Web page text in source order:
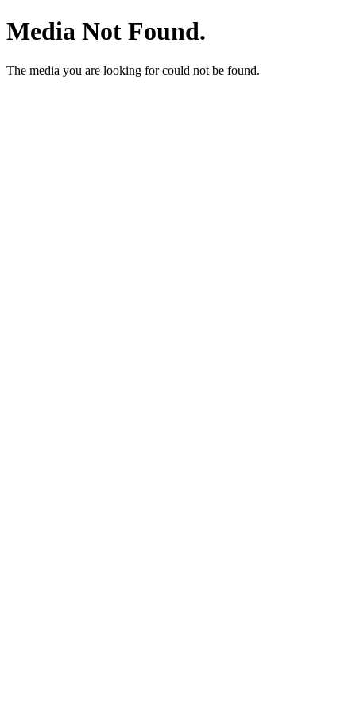
Media Not Found.
The media you are looking for could not be found.